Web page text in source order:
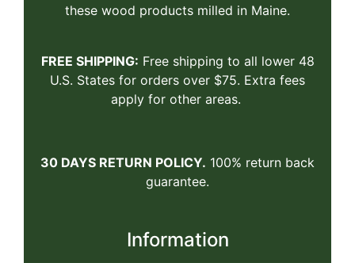
these wood products milled in Maine.
FREE SHIPPING: Free shipping to all lower 48
U.S. States for orders over $75. Extra fees
apply for other areas.
30 DAYS RETURN POLICY. 100% return back
guarantee.
Information